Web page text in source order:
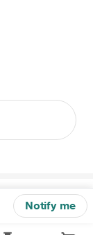
Notify me